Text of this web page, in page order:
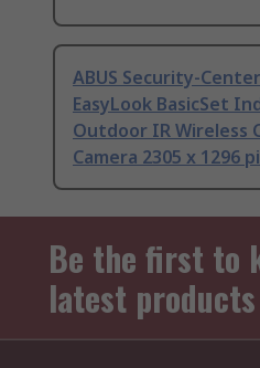
ABUS Security-Center
EasyLook BasicSet
Outdoor IR Wireless
Camera 2305 x 1296
Be the first to
latest